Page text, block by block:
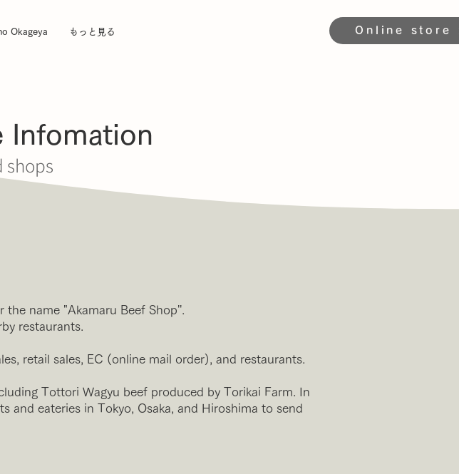
Okageya もっと見る Online store
Infomation
shops
name "Akamaru Beef Shop''.
restaurants.
retail sales, EC (online mail order), and restaurants.
Tottori Wagyu beef produced by Torikai Farm. In
and eateries in Tokyo, Osaka, and Hiroshima to send